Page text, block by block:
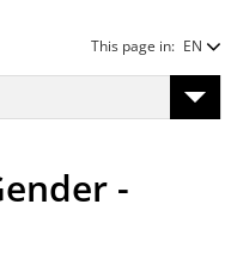
This page in: EN
-